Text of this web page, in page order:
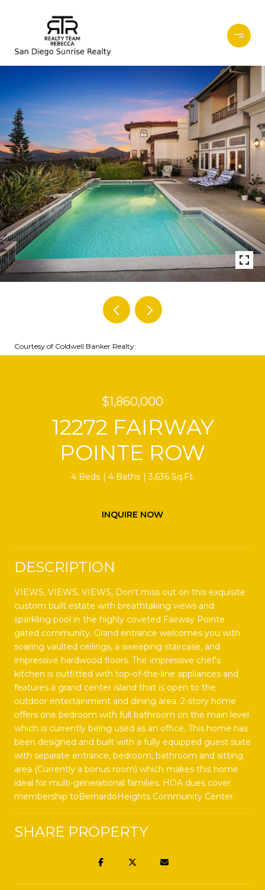
Courtesy of Coldwell Banker Realty
$1,860,000
12272 FAIRWAY
POINTE ROW
4 Beds 4 Baths 3,636 Sq.Ft.
INQUIRE NOW
DESCRIPTION
VIEWS, VIEWS, VIEWS, Don't miss out on this exquisite
custom built estate with breathtaking views and
sparkling pool in the highly coveted Fairway Pointe
gated community. Grand entrance welcomes you with
soaring vaulted ceilings, a sweeping staircase, and
impressive hardwood floors. The impressive chef's
kitchen is outfitted with top-of-the-line appliances and
features a grand center island that is open to the
outdoor entertainment and dining area. 2-story home
offers one bedroom with full bathroom on the main level
which is currently being used as an office. This home has
been designed and built with a fully equipped guest suite
with separate entrance, bedroom, bathroom and sitting
area (Currently a bonus room) which makes this home
ideal for multi-generational families. HOA dues cover
membership toBernardoHeights Community Center.
SHARE PROPERTY